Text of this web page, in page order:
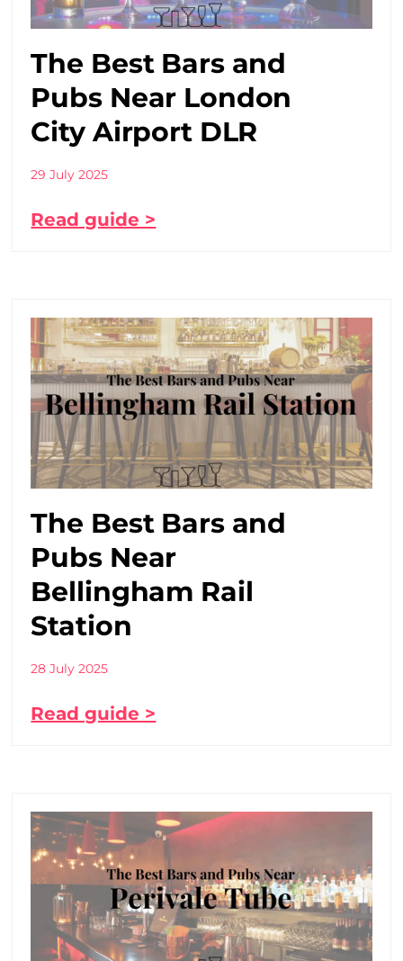
The Best Bars and
Pubs Near London
City Airport DLR
29 July 2025
Read guide >
The Best Bars and
Pubs Near
Bellingham Rail
Station
28 July 2025
Read guide >